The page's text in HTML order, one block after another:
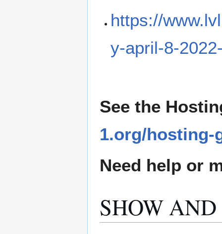
https://
y-april-8-
See the
1.org/hosting-
Need help or
SHOW